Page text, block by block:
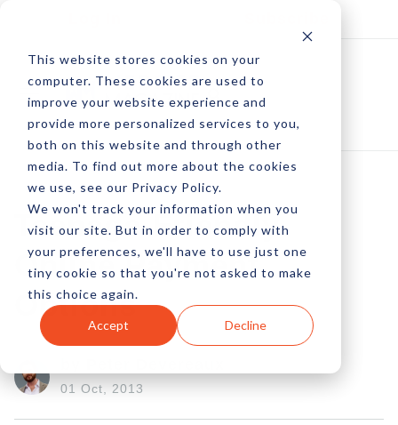
This website stores cookies on your
computer. These cookies are used to
improve your website experience and
provide more personalized services to you,
both on this website and through other
media. To find out more about the cookies
we use, see our Privacy Policy.
We won't track your information when you
visit our site. But in order to comply with
your preferences, we'll have to use just one
tiny cookie so that you're not asked to make
this choice again.
Accept Decline
Teenage-Friendly
Online Payment
Options
01 Oct, 2013